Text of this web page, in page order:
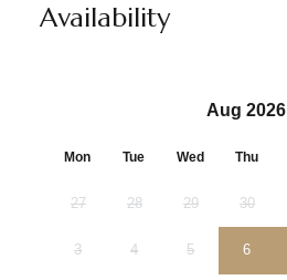
Availability
Aug 2026
Mon Tue Wed Thu
27 28 29 30
3 4 5 6